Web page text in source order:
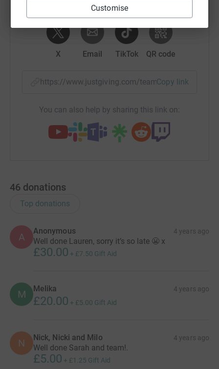
Customise
WhatsAppFacebookMessengerLinkedIn SMS
X Email TikTok QR code
https://www.justgiving.com/team/Copy link
You can also help by sharing this link on:
46 donations
Top donations
A
Anonymous 4 years ago
Well done Lauren, sorry it’s so late 😬 x
£30.00 + £7.50 Gift Aid
M Melika 4 years ago
£20.00 + £5.00 Gift Aid
N Nick, Nicki and Milo 4 years ago
Well done Sarah and team!.
£5.00 + £1.25 Gift Aid